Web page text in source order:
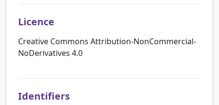
Licence
Creative Commons Attribution-NonCommercial-
NoDerivatives 4.0
Identifiers